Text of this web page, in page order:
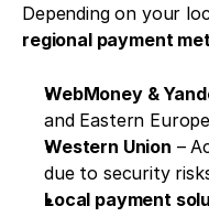
regional payment
WebMoney &
and Eastern
Western Union –
due to security
Local payment